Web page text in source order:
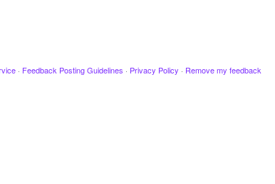
· Feedback Posting Guidelines · Privacy Policy · Remove my feedback